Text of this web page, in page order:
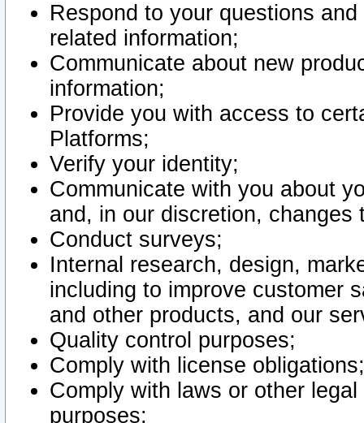
Respond to your questions
related information;
Communicate about new
information;
Provide you with access to
Platforms;
Verify your identity;
Communicate with you about
and, in our discretion,
Conduct surveys;
Internal research, design,
including to improve customer
and other products, and our
Quality control purposes;
Comply with license obligations;
Comply with laws or other
purposes;